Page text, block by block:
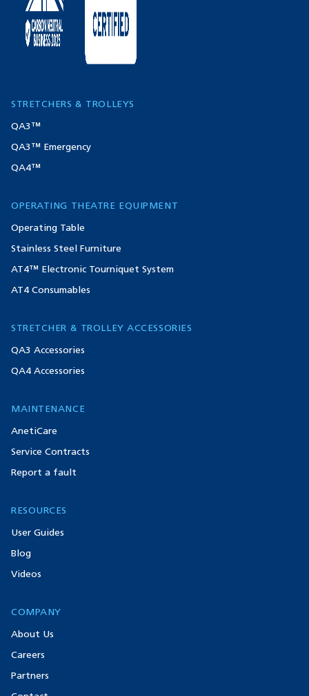
STRETCHERS & TROLLEYS
QA3™
QA3™ Emergency
QA4™
OPERATING THEATRE EQUIPMENT
Operating Table
Stainless Steel Furniture
AT4™ Electronic Tourniquet System
AT4 Consumables
STRETCHER & TROLLEY ACCESSORIES
QA3 Accessories
QA4 Accessories
MAINTENANCE
AnetiCare
Service Contracts
Report a fault
RESOURCES
User Guides
Blog
Videos
COMPANY
About Us
Careers
Partners